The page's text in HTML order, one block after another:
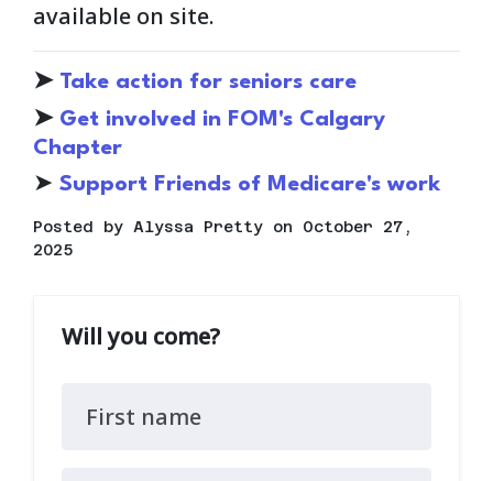
available on site.
➤ Take action for seniors care
➤ Get involved in FOM's Calgary
Chapter
➤ Support Friends of Medicare's work
Posted by Alyssa Pretty on October 27,
2025
Will you come?
First name